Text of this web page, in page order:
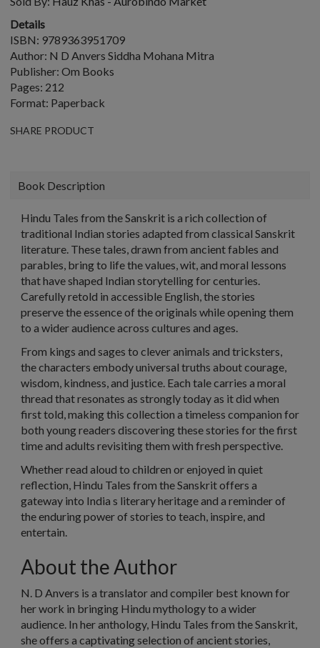
Details
ISBN: 9789363951709
Author: N D Anvers Siddha Mohana Mitra
Publisher: Om Books
Pages: 212
Format: Paperback
SHARE PRODUCT
Book Description
Hindu Tales from the Sanskrit is a rich collection of
traditional Indian stories adapted from classical Sanskrit
literature. These tales, drawn from ancient fables and
parables, bring to life the values, wit, and moral lessons
that have shaped Indian storytelling for centuries.
Carefully retold in accessible English, the stories
preserve the essence of the originals while opening them
to a wider audience across cultures and ages.
From kings and sages to clever animals and tricksters,
the characters embody universal truths about courage,
wisdom, kindness, and justice. Each tale carries a moral
thread that resonates as strongly today as it did when
first told, making this collection a timeless companion for
both young readers discovering these stories for the first
time and adults revisiting them with fresh perspective.
Whether read aloud to children or enjoyed in quiet
reflection, Hindu Tales from the Sanskrit offers a
gateway into India s literary heritage and a reminder of
the enduring power of stories to teach, inspire, and
entertain.
About the Author
N. D Anvers is a translator and compiler best known for
her work in bringing Hindu mythology to a wider
audience. In her anthology, Hindu Tales from the Sanskrit,
she offers a captivating selection of ancient stories,